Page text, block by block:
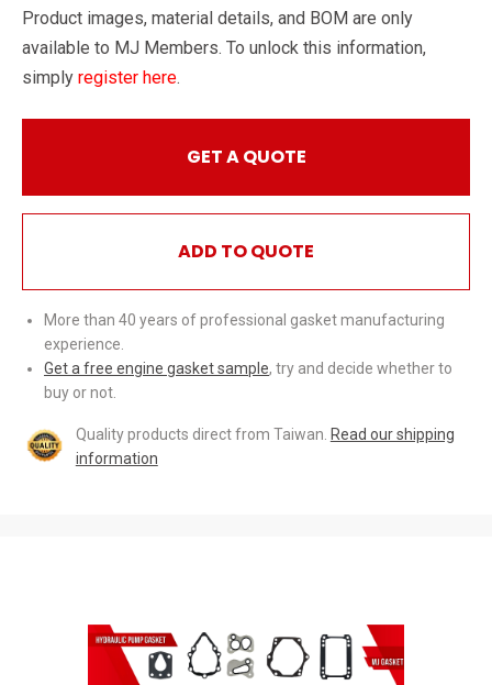
Product images, material details, and BOM are only
available to MJ Members. To unlock this information,
simply register here.
GET A QUOTE
ADD TO QUOTE
More than 40 years of professional gasket manufacturing
experience.
Get a free engine gasket sample, try and decide whether to
buy or not.
Quality products direct from Taiwan. Read our shipping
information